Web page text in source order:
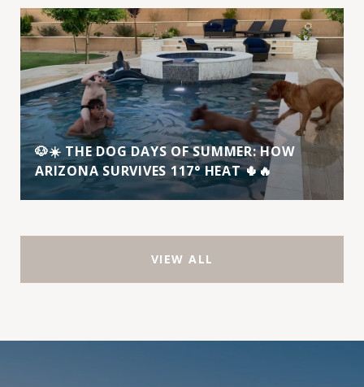
🐶☀️ THE DOG DAYS OF SUMMER: HOW
ARIZONA SURVIVES 117° HEAT 🌵🔥
VIEW ALL